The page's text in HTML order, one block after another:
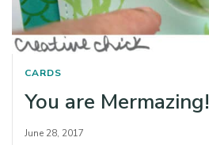
CARDS
You are Mermazing!
June 28, 2017